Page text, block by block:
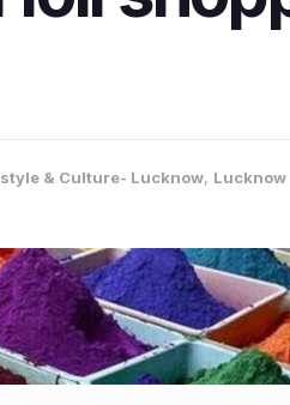
& Culture- Lucknow, Lucknow